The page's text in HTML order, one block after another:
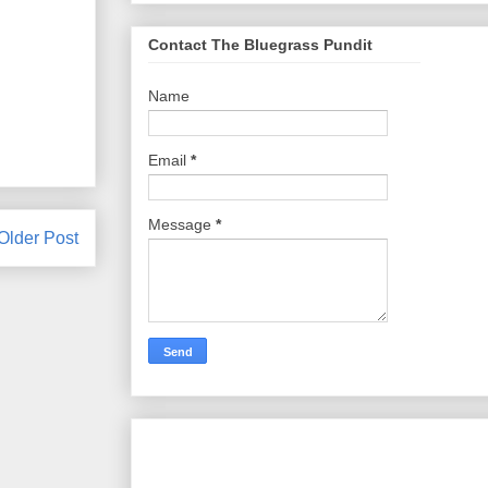
Post
Contact The Bluegrass Pundit
Name
Email *
Message *